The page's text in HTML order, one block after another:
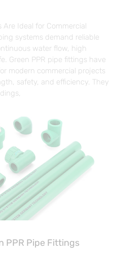
Are Ideal for Commercial
systems demand reliable
water flow, high
Green PPR pipe fittings have
modern commercial projects
safety, and efficiency. They
PPR Pipe Fittings